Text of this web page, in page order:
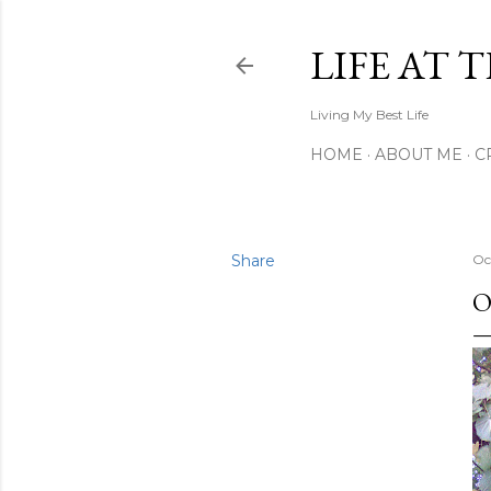
LIFE AT
Living My Best Life
HOME ABOUT ME
Share